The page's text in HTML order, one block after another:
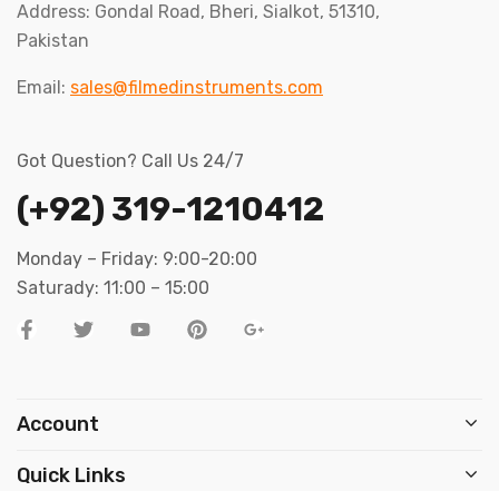
Address: Gondal Road, Bheri, Sialkot, 51310,
Pakistan
Email: sales@filmedinstruments.com
Got Question? Call Us 24/7
(+92) 319-1210412
Monday – Friday: 9:00-20:00
Saturady: 11:00 – 15:00
Account
Quick Links